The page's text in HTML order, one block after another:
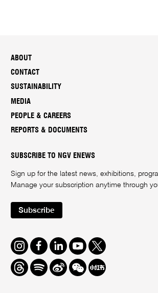
ABOUT
CONTACT
SUSTAINABILITY
MEDIA
PEOPLE & CAREERS
REPORTS & DOCUMENTS
SUBSCRIBE TO NGV ENEWS
Sign up for the latest news, exhibitions,
Manage your subscription anytime through
Subscribe
Instagram
FacebookLinkedInYoutube
Twitter
ThreadsSpotifyWeiboWe
Chat
Redbook